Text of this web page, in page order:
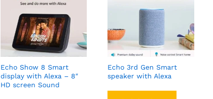
Echo Show 8 Smart
display with Alexa – 8″
HD screen Sound
Echo 3rd Gen Smart
speaker with Alexa